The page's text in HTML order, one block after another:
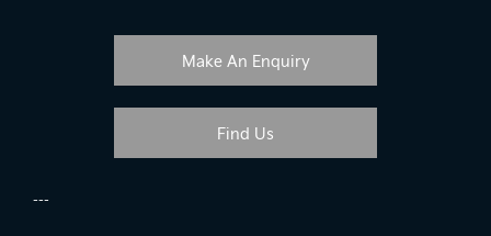
Make An Enquiry
Find Us